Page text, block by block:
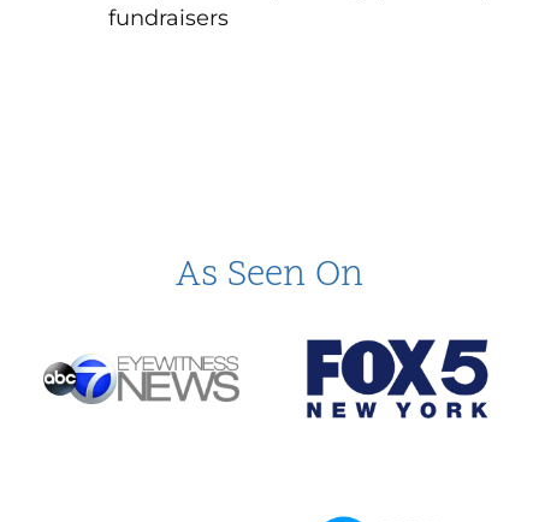
fundraisers
As Seen On